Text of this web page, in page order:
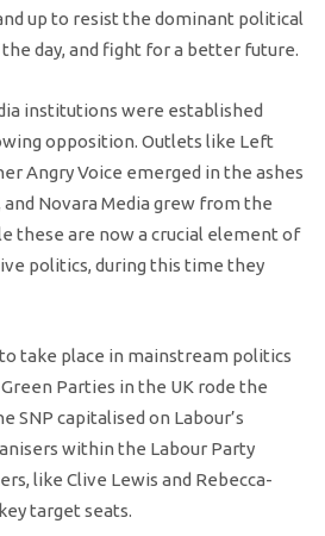
up to resist the dominant political
day, and fight for a better future.
institutions were established
opposition. Outlets like Left
Angry Voice emerged in the ashes
Novara Media grew from the
these are now a crucial element of
politics, during this time they
take place in mainstream politics
Parties in the UK rode the
SNP capitalised on Labour’s
within the Labour Party
like Clive Lewis and Rebecca-
target seats.